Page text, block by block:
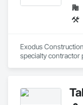
Exodus
specialty contractor